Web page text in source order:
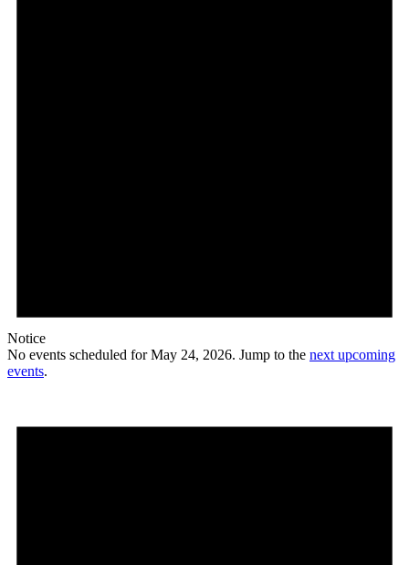
Notice
No events scheduled for May 24, 2026. Jump to the next upcoming
events.